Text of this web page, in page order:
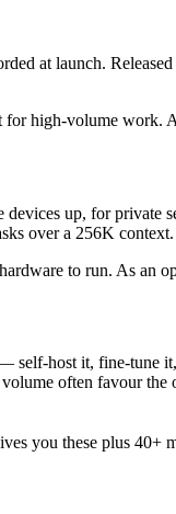
at launch.
high-volume
up, for
over a 256K context.
to run. As
host it, fine-tune
often favour
you these plus 40+